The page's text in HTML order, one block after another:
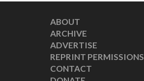
ABOUT
ARCHIVE
ADVERTISE
REPRINT PERMISSIONS
CONTACT